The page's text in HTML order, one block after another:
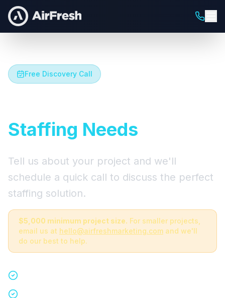
Free Discovery Call
Staffing Needs
Tell us about your project and we'll
schedule a quick call to discuss the perfect
staffing solution.
$5,000 minimum project size. For smaller projects,
email us at hello@airfreshmarketing.com and we'll
do our best to help.